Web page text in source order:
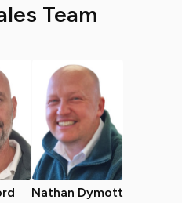
Team
Nathan Dymott